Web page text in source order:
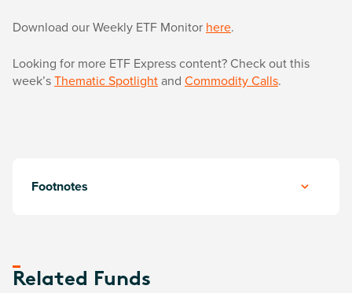
Download our Weekly ETF Monitor here.
Looking for more ETF Express content? Check out this
week’sThematic Spotlightand Commodity Calls.
Footnotes
Related Funds